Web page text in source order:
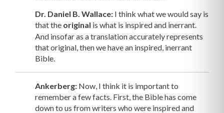
Dr. Daniel B. Wallace: I think what we would say is
that the original is what is inspired and inerrant.
And insofar as a translation accurately represents
that original, then we have an inspired, inerrant
Bible.
Ankerberg: Now, I think it is important to
remember a few facts. First, the Bible has come
down to us from writers who were inspired and